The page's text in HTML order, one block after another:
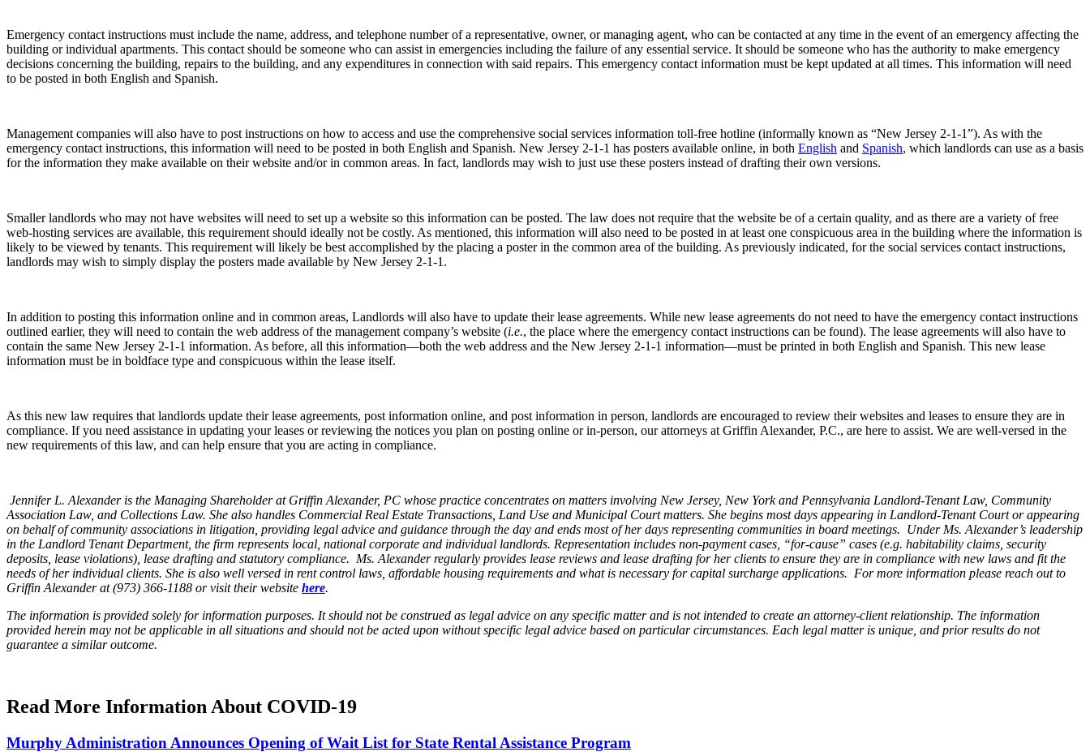
Emergency contact instructions must include the name, address, and telephone number of a representative, owner, or managing agent, who can be contacted at any time in the event of an emergency affecting the
building or individual apartments. This contact should be someone who can assist in emergencies including the failure of any essential service. It should be someone who has the authority to make emergency
decisions concerning the building, repairs to the building, and any expenditures in connection with said repairs. This emergency contact information must be kept updated at all times. This information will need
to be posted in both English and Spanish.
Management companies will also have to post instructions on how to access and use the comprehensive social services information toll-free hotline (informally known as “New Jersey 2-1-1”). As with the
emergency contact instructions, this information will need to be posted in both English and Spanish. New Jersey 2-1-1 has posters available online, in both English and Spanish, which landlords can use as a basis
for the information they make available on their website and/or in common areas. In fact, landlords may wish to just use these posters instead of drafting their own versions.
Smaller landlords who may not have websites will need to set up a website so this information can be posted. The law does not require that the website be of a certain quality, and as there are a variety of free
web-hosting services are available, this requirement should ideally not be costly. As mentioned, this information will also need to be posted in at least one conspicuous area in the building where the information is
likely to be viewed by tenants. This requirement will likely be best accomplished by the placing a poster in the common area of the building. As previously indicated, for the social services contact instructions,
landlords may wish to simply display the posters made available by New Jersey 2-1-1.
In addition to posting this information online and in common areas, Landlords will also have to update their lease agreements. While new lease agreements do not need to have the emergency contact instructions
outlined earlier, they will need to contain the web address of the management company’s website (i.e., the place where the emergency contact instructions can be found). The lease agreements will also have to
contain the same New Jersey 2-1-1 information. As before, all this information—both the web address and the New Jersey 2-1-1 information—must be printed in both English and Spanish. This new lease
information must be in boldface type and conspicuous within the lease itself.
As this new law requires that landlords update their lease agreements, post information online, and post information in person, landlords are encouraged to review their websites and leases to ensure they are in
compliance. If you need assistance in updating your leases or reviewing the notices you plan on posting online or in-person, our attorneys at Griffin Alexander, P.C., are here to assist. We are well-versed in the
new requirements of this law, and can help ensure that you are acting in compliance.
Jennifer L. Alexander is the Managing Shareholder at Griffin Alexander, PC whose practice concentrates on matters involving New Jersey, New York and Pennsylvania Landlord-Tenant Law, Community
Association Law, and Collections Law. She also handles Commercial Real Estate Transactions, Land Use and Municipal Court matters. She begins most days appearing in Landlord-Tenant Court or appearing
on behalf of community associations in litigation, providing legal advice and guidance through the day and ends most of her days representing communities in board meetings. Under Ms. Alexander’s leadership
in the Landlord Tenant Department, the firm represents local, national corporate and individual landlords. Representation includes non-payment cases, “for-cause” cases (e.g. habitability claims, security
deposits, lease violations), lease drafting and statutory compliance. Ms. Alexander regularly provides lease reviews and lease drafting for her clients to ensure they are in compliance with new laws and fit the
needs of her individual clients. She is also well versed in rent control laws, affordable housing requirements and what is necessary for capital surcharge applications. For more information please reach out to
Griffin Alexander at (973) 366-1188 or visit their website here.
The information is provided solely for information purposes. It should not be construed as legal advice on any specific matter and is not intended to create an attorney-client relationship. The information
provided herein may not be applicable in all situations and should not be acted upon without specific legal advice based on particular circumstances. Each legal matter is unique, and prior results do not
guarantee a similar outcome.
Read More Information About COVID-19
Murphy Administration Announces Opening of Wait List for State Rental Assistance Program